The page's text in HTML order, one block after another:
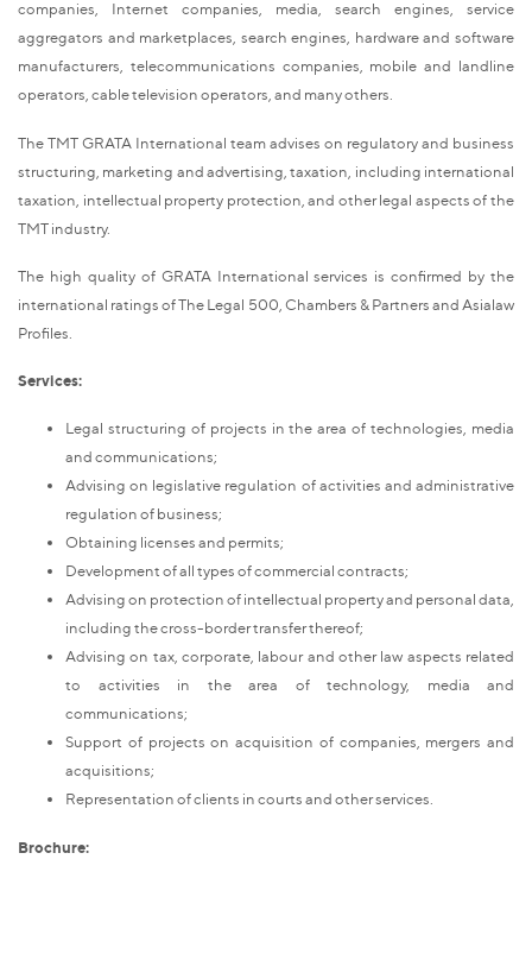
companies, Internet companies, media, search engines, service
aggregators and marketplaces, search engines, hardware and software
manufacturers, telecommunications companies, mobile and landline
operators, cable television operators, and many others.
The TMT GRATA International team advises on regulatory and business
structuring, marketing and advertising, taxation, including international
taxation, intellectual property protection, and other legal aspects of the
TMT industry.
The high quality of GRATA International services is confirmed by the
international ratings of The Legal 500, Chambers & Partners and Asialaw
Profiles.
Services:
Legal structuring of projects in the area of technologies, media
and communications;
Advising on legislative regulation of activities and administrative
regulation of business;
Obtaining licenses and permits;
Development of all types of commercial contracts;
Advising on protection of intellectual property and personal data,
including the cross-border transfer thereof;
Advising on tax, corporate, labour and other law aspects related
to activities in the area of technology, media and
communications;
Support of projects on acquisition of companies, mergers and
acquisitions;
Representation of clients in courts and other services.
Brochure: